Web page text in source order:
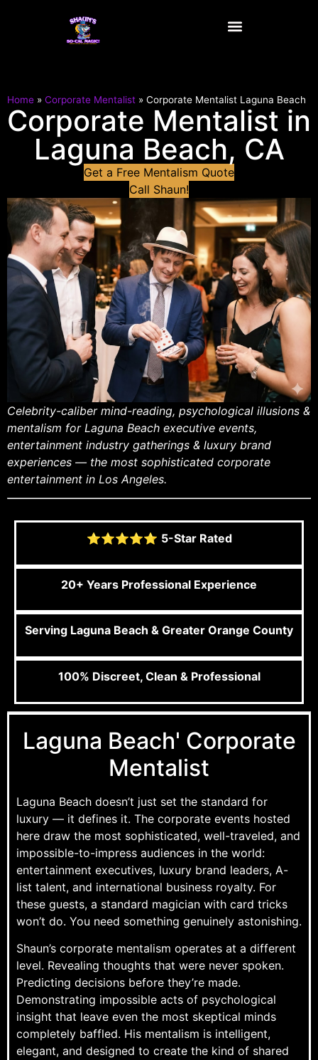
Home » Corporate Mentalist » Corporate Mentalist Laguna Beach
Corporate Mentalist in
Laguna Beach, CA
Get a Free Mentalism Quote
Call Shaun!
Celebrity-caliber mind-reading, psychological illusions &
mentalism for Laguna Beach executive events,
entertainment industry gatherings & luxury brand
experiences — the most sophisticated corporate
entertainment in Los Angeles.
⭐⭐⭐⭐⭐ 5-Star Rated
20+ Years Professional Experience
Serving Laguna Beach & Greater Orange County
100% Discreet, Clean & Professional
Laguna Beach' Corporate
Mentalist
Laguna Beach doesn’t just set the standard for
luxury — it defines it. The corporate events hosted
here draw the most sophisticated, well-traveled, and
impossible-to-impress audiences in the world:
entertainment executives, luxury brand leaders, A-
list talent, and international business royalty. For
these guests, a standard magician with card tricks
won’t do. You need something genuinely astonishing.
Shaun’s corporate mentalism operates at a different
level. Revealing thoughts that were never spoken.
Predicting decisions before they’re made.
Demonstrating impossible acts of psychological
insight that leave even the most skeptical minds
completely baffled. His mentalism is intelligent,
elegant, and designed to create the kind of shared